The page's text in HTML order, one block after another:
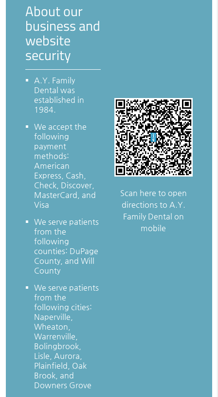
About our
business and
website
security
A.Y. Family
Dental was
established in
1984.
We accept the
following
payment
methods:
American
Express, Cash,
Check, Discover,
MasterCard, and
Visa
We serve patients
from the
following
counties: DuPage
County, and Will
County
We serve patients
from the
following cities:
Naperville,
Wheaton,
Warrenville,
Bolingbrook,
Lisle, Aurora,
Plainfield, Oak
Brook, and
Downers Grove
Scan here to open
directions to A.Y.
Family Dental on
mobile